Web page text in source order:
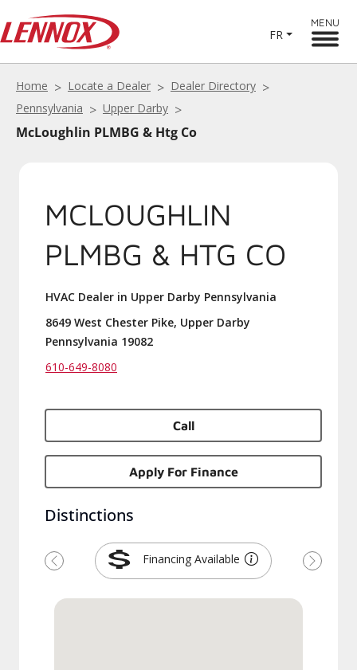
FR
MENU
Home Locate a Dealer
Dealer Directory
Pennsylvania
Upper Darby
McLoughlin PLMBG & Htg Co
MCLOUGHLIN
PLMBG & HTG CO
HVAC Dealer in Upper Darby Pennsylvania
8649 West Chester Pike, Upper Darby
Pennsylvania 19082
610-649-8080
Call
Apply For Finance
Distinctions
Financing Available
Previous Next